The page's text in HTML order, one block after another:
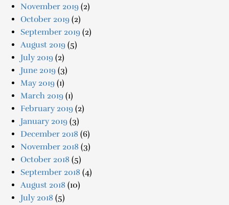
November 2019 (2)
October 2019 (2)
September 2019 (2)
August 2019 (5)
July 2019 (2)
June 2019 (3)
May 2019 (1)
March 2019 (1)
February 2019 (2)
January 2019 (3)
December 2018 (6)
November 2018 (3)
October 2018 (5)
September 2018 (4)
August 2018 (10)
July 2018 (5)